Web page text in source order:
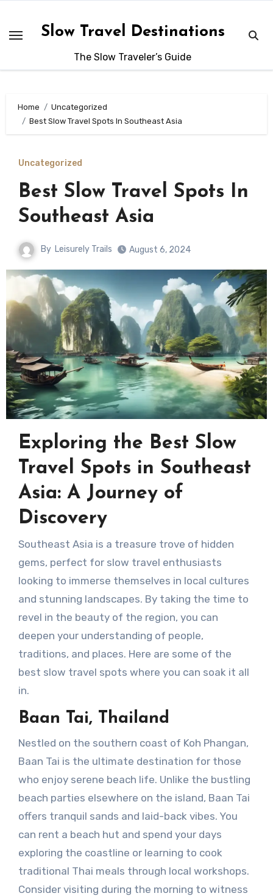
content
Slow Travel Destinations
The Slow Traveler’s Guide
Home
Uncategorized
Best Slow Travel Spots In Southeast Asia
Uncategorized
Best Slow Travel Spots In
Southeast Asia
By Leisurely Trails August 6, 2024
Exploring the Best Slow
Travel Spots in Southeast
Asia: A Journey of
Discovery
Southeast Asia is a treasure trove of hidden
gems, perfect for slow travel enthusiasts
looking to immerse themselves in local cultures
and stunning landscapes. By taking the time to
revel in the beauty of the region, you can
deepen your understanding of people,
traditions, and places. Here are some of the
best slow travel spots where you can soak it all
in.
Baan Tai, Thailand
Nestled on the southern coast of Koh Phangan,
Baan Tai is the ultimate destination for those
who enjoy serene beach life. Unlike the bustling
beach parties elsewhere on the island, Baan Tai
offers tranquil sands and laid-back vibes. You
can rent a beach hut and spend your days
exploring the coastline or learning to cook
traditional Thai meals through local workshops.
Consider visiting during the morning to witness